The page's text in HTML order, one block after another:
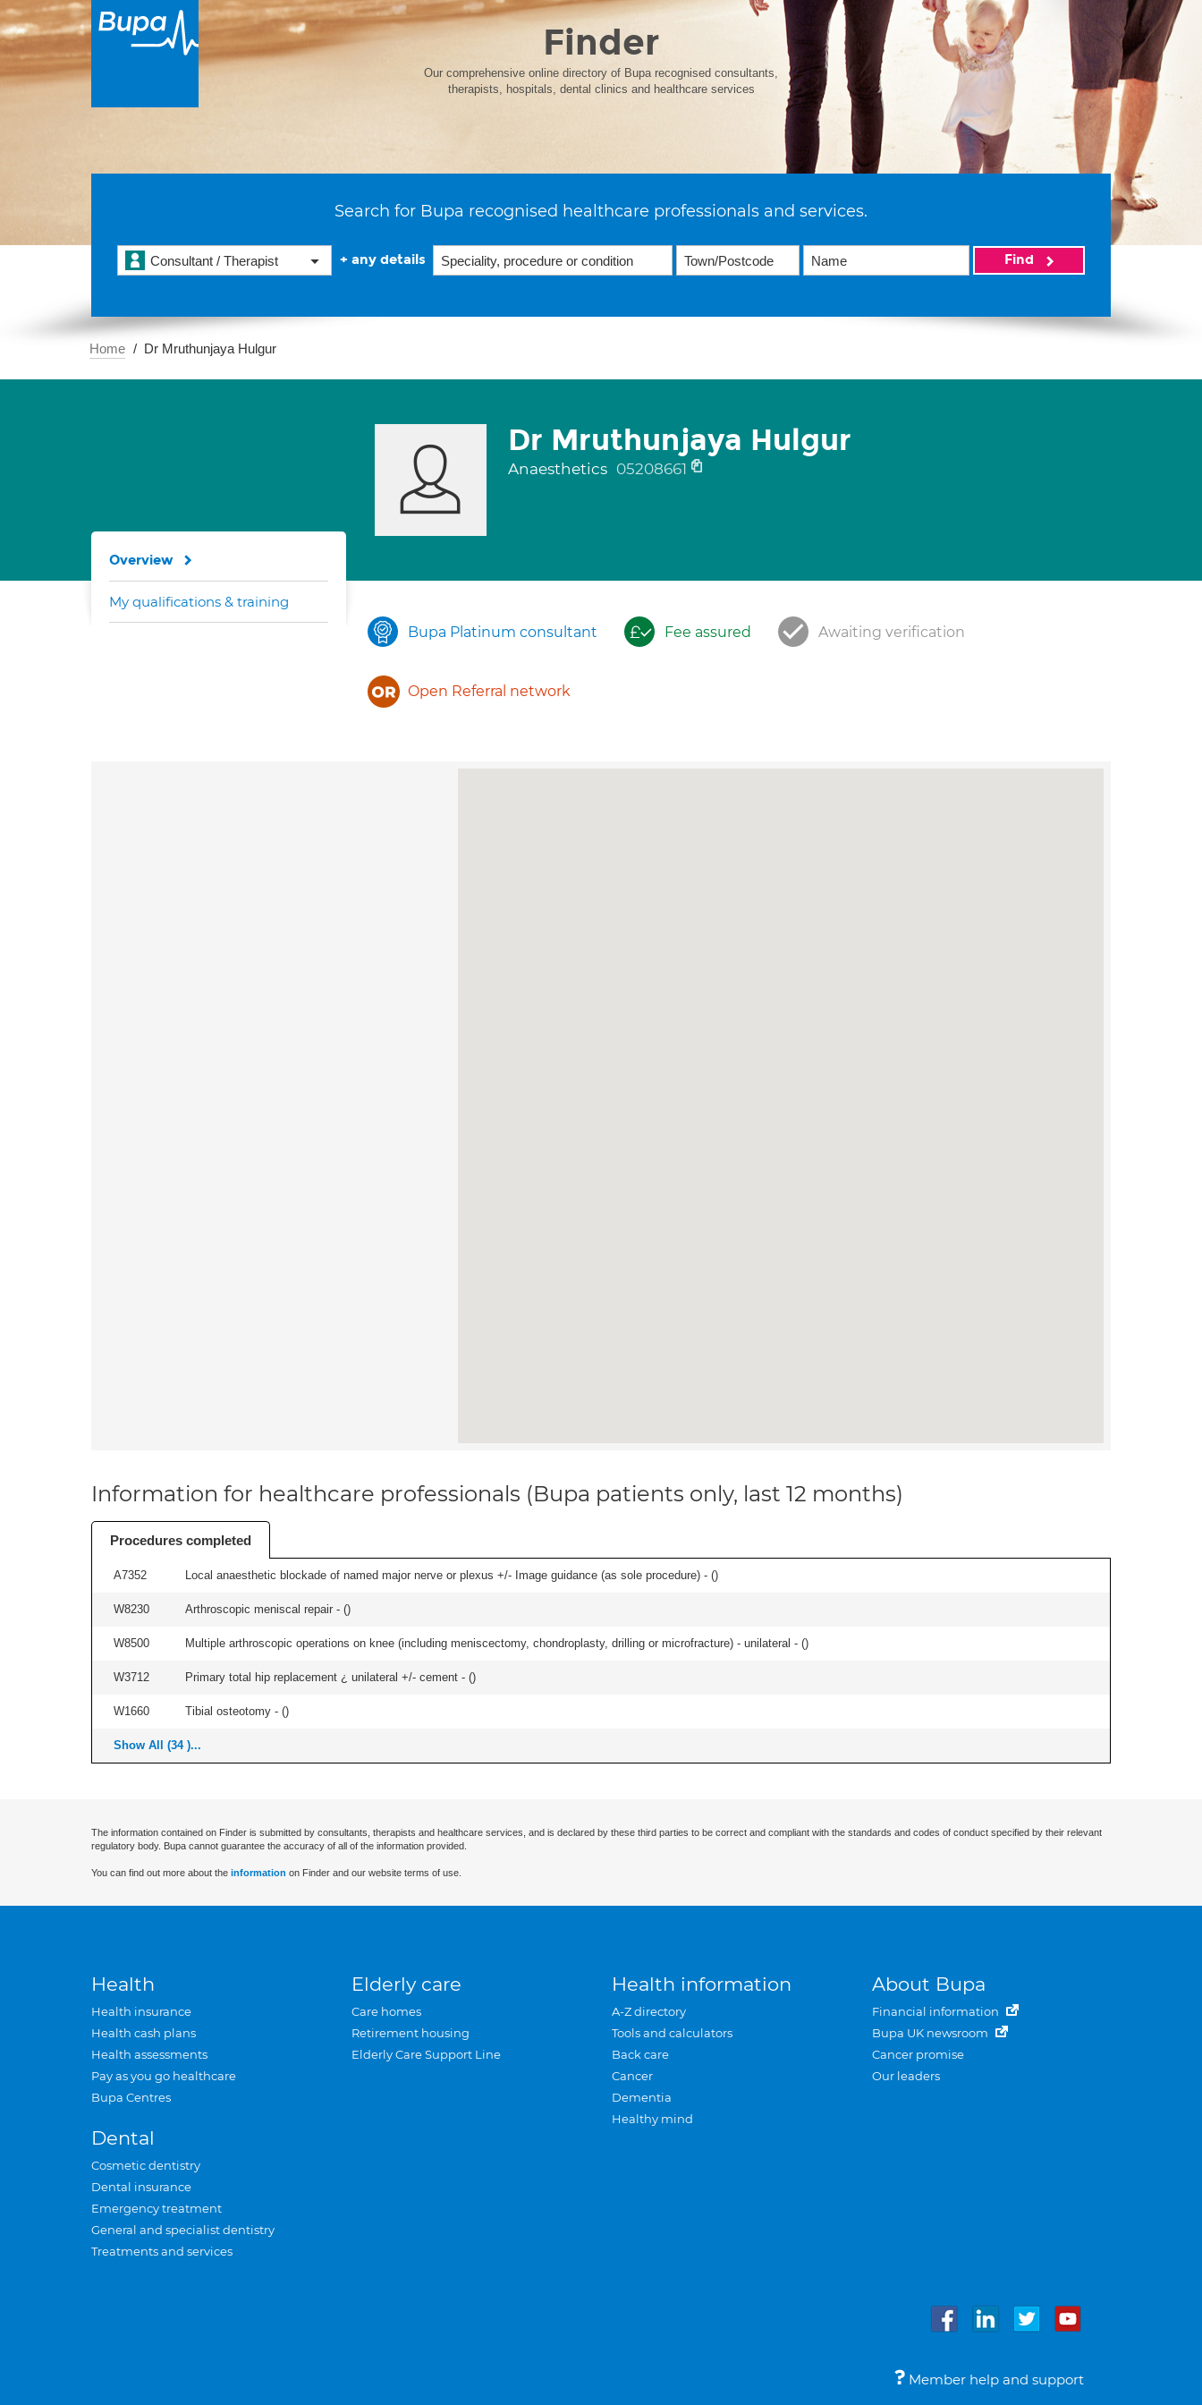
Finder
Our comprehensive online directory of Bupa recognised consultants,
therapists, hospitals, dental clinics and healthcare services
Search for Bupa recognised healthcare professionals and services.
Consultant / Therapist + any details Find
Home Dr Mruthunjaya Hulgur
Dr Mruthunjaya Hulgur
Anaesthetics 05208661
Bupa Platinum consultant Fee assured Awaiting verification
Open Referral network
Overview
My qualifications & training
Information for healthcare professionals (Bupa patients only, last 12 months)
Procedures completed
A7352 Local anaesthetic blockade of named major nerve or plexus +/- Image guidance (as sole procedure) - ()
W8230 Arthroscopic meniscal repair - ()
W8500 Multiple arthroscopic operations on knee (including meniscectomy, chondroplasty, drilling or microfracture) - unilateral - ()
W3712 Primary total hip replacement ¿ unilateral +/- cement - ()
W1660 Tibial osteotomy - ()
Show All (34 )...
The information contained on Finder is submitted by consultants, therapists and healthcare services, and is declared by these third parties to be correct and compliant with the standards and codes of conduct specified by their relevant
regulatory body. Bupa cannot guarantee the accuracy of all of the information provided.
You can find out more about the information on Finder and our website terms of use.
Health
Health insurance
Health cash plans
Health assessments
Pay as you go healthcare
Bupa Centres
Dental
Cosmetic dentistry
Dental insurance
Emergency treatment
General and specialist dentistry
Treatments and services
Elderly care
Care homes
Retirement housing
Elderly Care Support Line
Health information
A-Z directory
Tools and calculators
Back care
Cancer
Dementia
Healthy mind
About Bupa
Financial information
Bupa UK newsroom
Cancer promise
Our leaders
Member help and support